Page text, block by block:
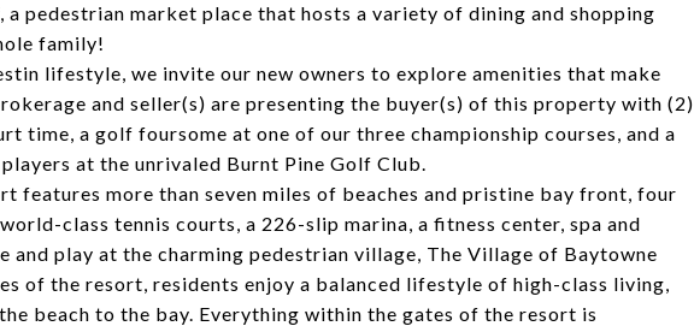
pedestrian market place that hosts a variety of dining and shopping
family!
lifestyle, we invite our new owners to explore amenities that make
and seller(s) are presenting the buyer(s) of this property with (2)
time, a golf foursome at one of our three championship courses, and a
at the unrivaled Burnt Pine Golf Club.
features more than seven miles of beaches and pristine bay front, four
class tennis courts, a 226-slip marina, a fitness center, spa and
and play at the charming pedestrian village, The Village of Baytowne
of the resort, residents enjoy a balanced lifestyle of high-class living,
beach to the bay. Everything within the gates of the resort is